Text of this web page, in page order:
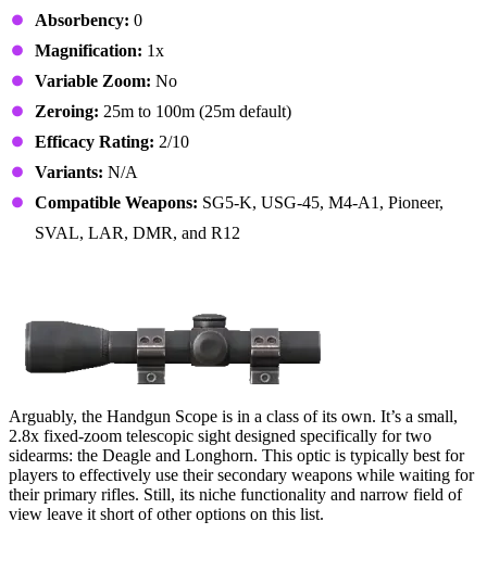
Absorbency: 0
Magnification: 1x
Variable Zoom: No
Zeroing: 25m to 100m (25m default)
Efficacy Rating: 2/10
Variants: N/A
Compatible Weapons: SG5-K, USG-45, M4-A1, Pioneer,
SVAL, LAR, DMR, and R12
Arguably, the Handgun Scope is in a class of its own. It’s a small,
2.8x fixed-zoom telescopic sight designed specifically for two
sidearms: the Deagle and Longhorn. This optic is typically best for
players to effectively use their secondary weapons while waiting for
their primary rifles. Still, its niche functionality and narrow field of
view leave it short of other options on this list.